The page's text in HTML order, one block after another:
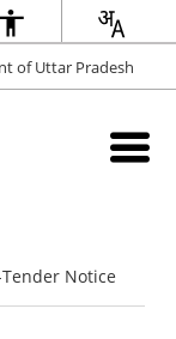
of Uttar Pradesh
Notice